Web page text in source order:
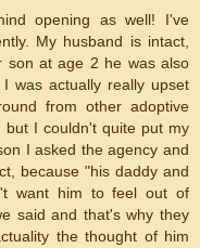
opening as well! I've
My husband is intact,
son at age 2 he was also
was actually really upset
from other adoptive
but I couldn't quite put my
I asked the agency and
because "his daddy and
want him to feel out of
said and that's why they
the thought of him